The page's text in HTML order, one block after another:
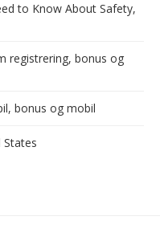
to Know About Safety,
registrering, bonus og
bonus og mobil
States